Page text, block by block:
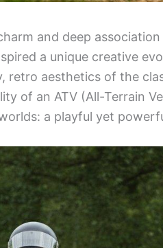
and deep
a unique creative
aesthetics of the
of an ATV (All-Terrain
a playful yet